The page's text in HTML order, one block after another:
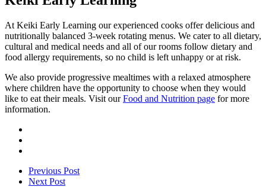
At Keiki Early Learning our experienced cooks offer delicious and
nutritionally balanced 3-week rotating menus. We cater to all dietary,
cultural and medical needs and all of our rooms follow dietary and
food allergy requirements, so no child is left unhappy or at risk.
We also provide progressive mealtimes with a relaxed atmosphere
where children have the opportunity to choose when they would
like to eat their meals. Visit ourFood and Nutrition page for more
information.
Previous Post
Next Post